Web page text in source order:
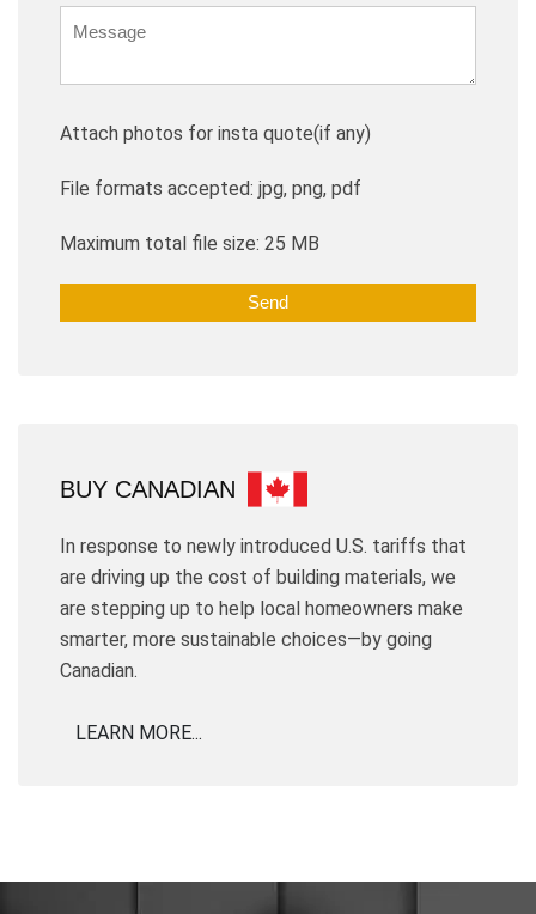
Attach photos for insta quote(if any)
File formats accepted: jpg, png, pdf
Maximum total file size: 25 MB
BUY CANADIAN
In response to newly introduced U.S. tariffs that
are driving up the cost of building materials, we
are stepping up to help local homeowners make
smarter, more sustainable choices—by going
Canadian.
LEARN MORE...